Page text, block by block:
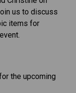
us to discuss
items for
the upcoming